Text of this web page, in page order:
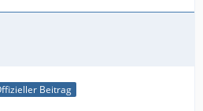
Beitrag